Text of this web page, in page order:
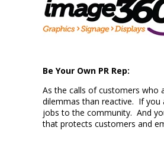
Be Your Own PR Rep:
As the calls of customers who
dilemmas than reactive. If you
jobs to the community. And
that protects customers and